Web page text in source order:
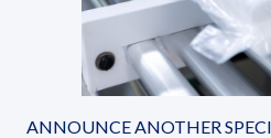
ANNOUNCE ANOTHER